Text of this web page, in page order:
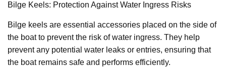
Bilge Keels: Protection Against Water Ingress Risks
Bilge keels are essential accessories placed on the side of
the boat to prevent the risk of water ingress. They help
prevent any potential water leaks or entries, ensuring that
the boat remains safe and performs efficiently.